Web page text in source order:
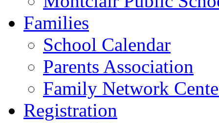
Families
School Calendar
Parents Association
Family Network
Registration